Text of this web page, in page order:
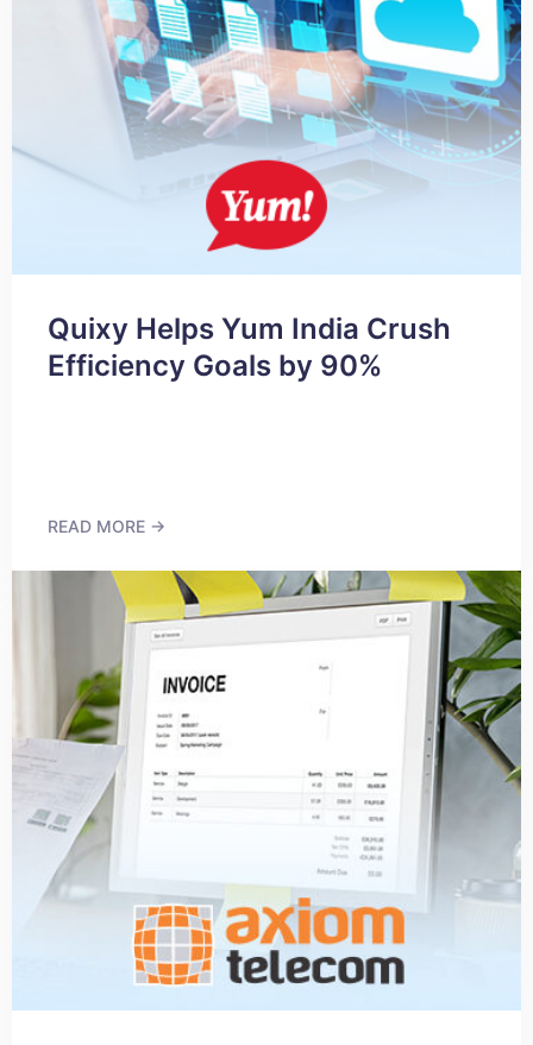
Quixy Helps Yum India Crush
Efficiency Goals by 90%
READ MORE →